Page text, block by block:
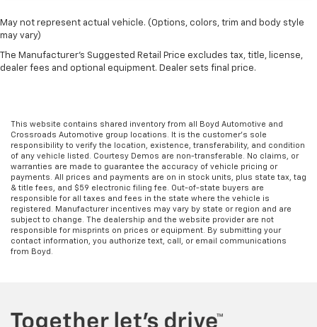
May not represent actual vehicle. (Options, colors, trim and body style
may vary)
The Manufacturer's Suggested Retail Price excludes tax, title, license,
dealer fees and optional equipment. Dealer sets final price.
This website contains shared inventory from all Boyd Automotive and
Crossroads Automotive group locations. It is the customer's sole
responsibility to verify the location, existence, transferability, and condition
of any vehicle listed. Courtesy Demos are non-transferable. No claims, or
warranties are made to guarantee the accuracy of vehicle pricing or
payments. All prices and payments are on in stock units, plus state tax, tag
& title fees, and $59 electronic filing fee. Out-of-state buyers are
responsible for all taxes and fees in the state where the vehicle is
registered. Manufacturer incentives may vary by state or region and are
subject to change. The dealership and the website provider are not
responsible for misprints on prices or equipment. By submitting your
contact information, you authorize text, call, or email communications
from Boyd.